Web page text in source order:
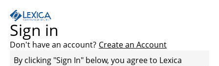
Sign in
Don't have an account? Create an Account
By clicking "Sign In" below, you agree to Lexica